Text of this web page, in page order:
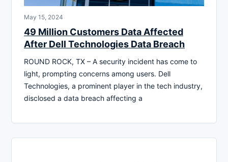
May 15, 2024
49 Million Customers Data Affected
After Dell Technologies Data Breach
ROUND ROCK, TX – A security incident has come to
light, prompting concerns among users. Dell
Technologies, a prominent player in the tech industry,
disclosed a data breach affecting a